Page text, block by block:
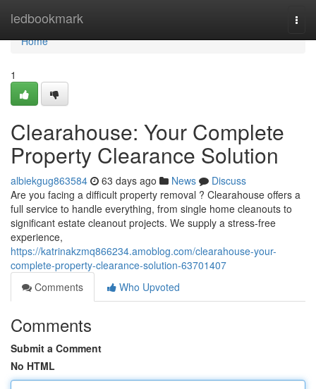
ledbookmark
Home
Home
1
Clearahouse: Your Complete
Property Clearance Solution
albiekgug863584 63 days ago News
Discuss
Are you facing a difficult property removal ? Clearahouse offers a
full service to handle everything, from single home cleanouts to
significant estate cleanout projects. We supply a stress-free
experience,
https://katrinakzmq866234.amoblog.com/clearahouse-your-
complete-property-clearance-solution-63701407
Comments
Who Upvoted
Comments
Submit a Comment
No HTML